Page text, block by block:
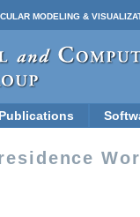
MODELING &
Publications